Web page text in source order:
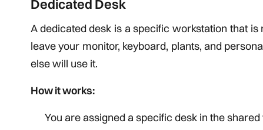
Dedicated Desk
A dedicated desk is a specific workstation that
leave your monitor, keyboard, plants, and
else will use it.
How it works:
You are assigned a specific desk in the